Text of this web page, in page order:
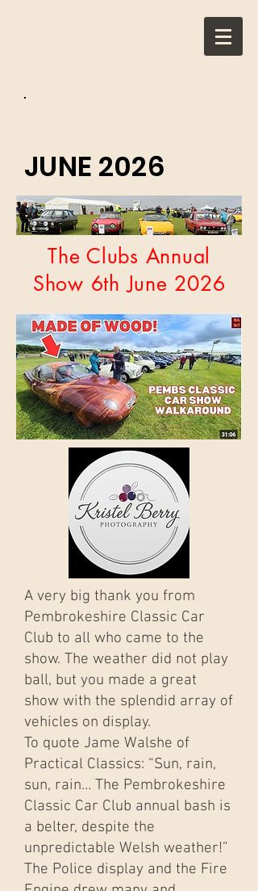
JUNE 2026
The Clubs Annual
Show 6th June 2026
A very big thank you from
Pembrokeshire Classic Car
Club to all who came to the
show. The weather did not play
ball, but you made a great
show with the splendid array of
vehicles on display.
To quote Jame Walshe of
Practical Classics: “Sun, rain,
sun, rain… The Pembrokeshire
Classic Car Club annual bash is
a belter, despite the
unpredictable Welsh weather!”
The Police display and the Fire